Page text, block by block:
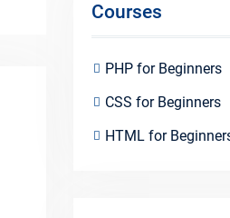
Courses
PHP for Beginners
CSS for Beginners
HTML for